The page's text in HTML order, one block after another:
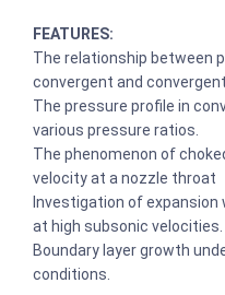
FEATURES:
The relationship between
convergent and
The pressure profile in
various pressure ratios.
The phenomenon of
velocity at a nozzle throat
Investigation of
at high subsonic velocities.
Boundary layer growth
conditions.